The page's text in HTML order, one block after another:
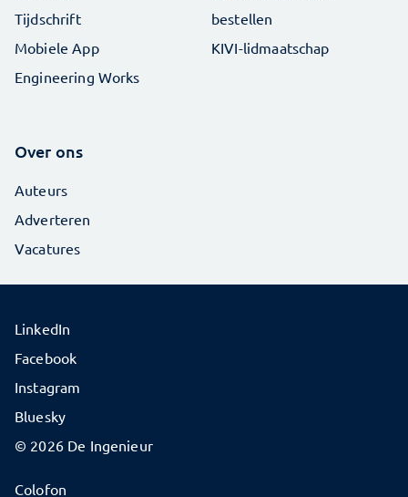
Tijdschrift
Mobiele App
Engineering Works
bestellen
KIVI-lidmaatschap
Over ons
Auteurs
Adverteren
Vacatures
© 2026 De Ingenieur
Colofon
LinkedIn
Facebook
Instagram
Bluesky